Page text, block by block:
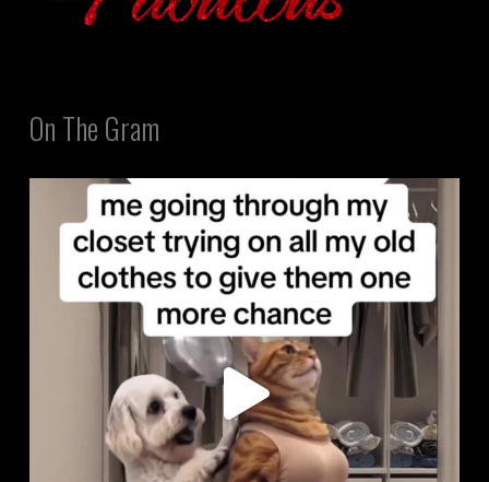
On The Gram